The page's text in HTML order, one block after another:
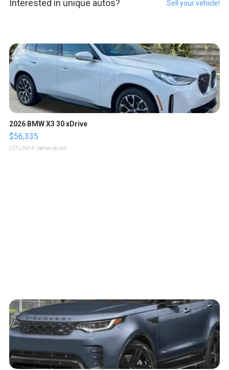
Interested in unique autos? Sell your vehicle!
2026 BMW X3 30 xDrive
$56,335
LOTLINX A. | sellwild.com